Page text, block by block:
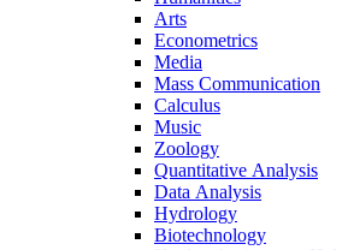
Arts
Econometrics
Media
Mass Communication
Calculus
Music
Zoology
Quantitative Analysis
Data Analysis
Hydrology
Biotechnology